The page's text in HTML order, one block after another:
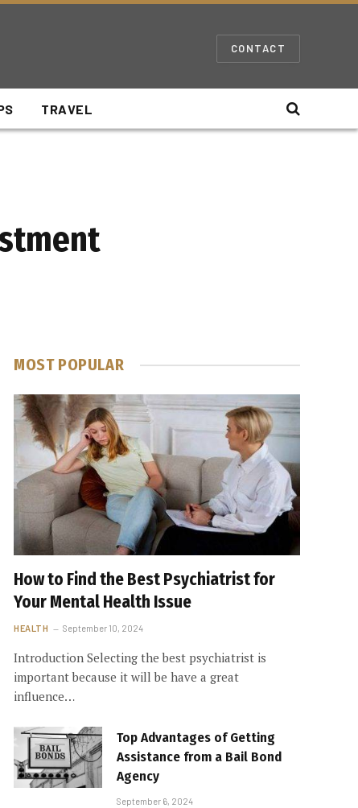
CONTACT
TRAVEL
MOST POPULAR
How to Find the Best Psychiatrist for
Your Mental Health Issue
HEALTH September 10, 2024
Introduction Selecting the best psychiatrist is
important because it will be have a great
influence…
Top Advantages of Getting
Assistance from a Bail Bond
Agency
September 6, 2024